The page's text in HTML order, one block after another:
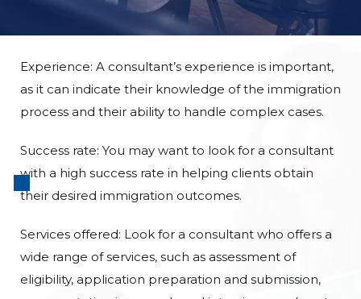
Experience: A consultant’s experience is important,
as it can indicate their knowledge of the immigration
process and their ability to handle complex cases.
Success rate: You may want to look for a consultant
with a high success rate in helping clients obtain
their desired immigration outcomes.
Services offered: Look for a consultant who offers a
wide range of services, such as assessment of
eligibility, application preparation and submission,